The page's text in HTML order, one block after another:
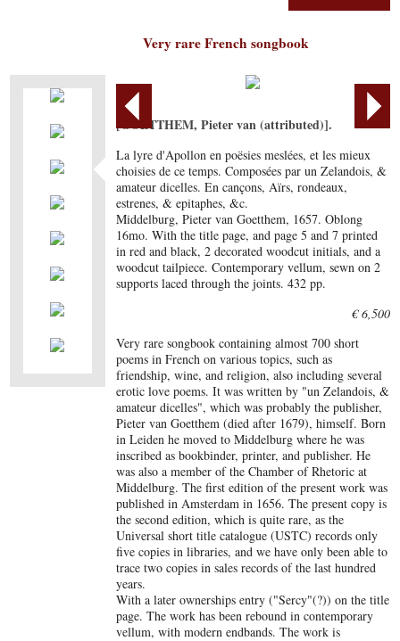
Very rare French songbook
[GOETTHEM, Pieter van (attributed)].
La lyre d'Apollon en poësies meslées, et les mieux
choisies de ce temps. Composées par un Zelandois, &
amateur dicelles. En cançons, Aïrs, rondeaux,
estrenes, & epitaphes, &c.
Middelburg, Pieter van Goetthem, 1657. Oblong
16mo. With the title page, and page 5 and 7 printed
in red and black, 2 decorated woodcut initials, and a
woodcut tailpiece. Contemporary vellum, sewn on 2
supports laced through the joints. 432 pp.
€ 6,500
Very rare songbook containing almost 700 short
poems in French on various topics, such as
friendship, wine, and religion, also including several
erotic love poems. It was written by "un Zelandois, &
amateur dicelles", which was probably the publisher,
Pieter van Goetthem (died after 1679), himself. Born
in Leiden he moved to Middelburg where he was
inscribed as bookbinder, printer, and publisher. He
was also a member of the Chamber of Rhetoric at
Middelburg. The first edition of the present work was
published in Amsterdam in 1656. The present copy is
the second edition, which is quite rare, as the
Universal short title catalogue (USTC) records only
five copies in libraries, and we have only been able to
trace two copies in sales records of the last hundred
years.
With a later ownerships entry ("Sercy"(?)) on the title
page. The work has been rebound in contemporary
vellum, with modern endbands. The work is